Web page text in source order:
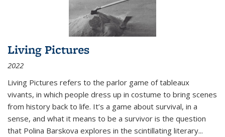
Living Pictures
2022
Living Pictures refers to the parlor game of tableaux
vivants, in which people dress up in costume to bring scenes
from history back to life. It’s a game about survival, in a
sense, and what it means to be a survivor is the question
that Polina Barskova explores in the scintillating literary...